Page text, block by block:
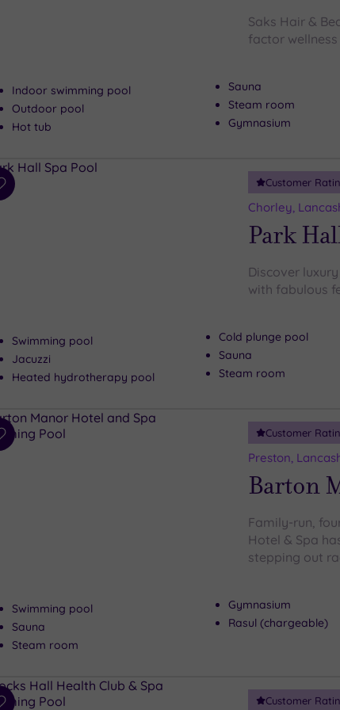
Saks Hair &
factor
Indoor swimming pool
Outdoor pool
Hot tub
Sauna
Steam room
Gymnasium
Customer
Chorley,
Park
Discover
with fabulous
Swimming pool
Jacuzzi
Heated hydrotherapy pool
Cold plunge pool
Sauna
Steam room
Customer
Preston,
Barton
Family-run,
Hotel & Spa
stepping out
Swimming pool
Sauna
Steam room
Gymnasium
Rasul (chargeable)
Customer